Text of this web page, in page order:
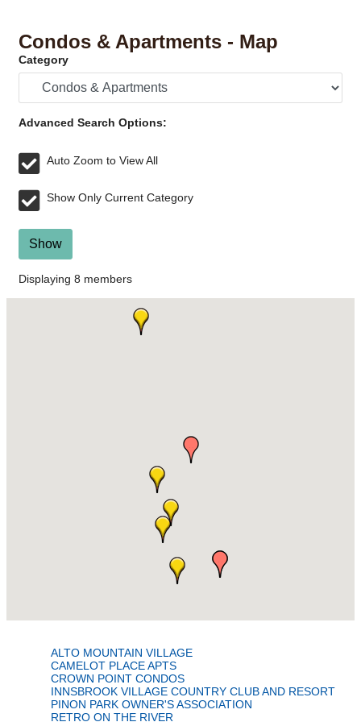
Condos & Apartments - Map
Category
Advanced Search Options:
Auto Zoom to View All
Show Only Current Category
Show
Displaying 8 members
ALTO MOUNTAIN VILLAGE
CAMELOT PLACE APTS
CROWN POINT CONDOS
INNSBROOK VILLAGE COUNTRY CLUB AND RESORT
PINON PARK OWNER'S ASSOCIATION
RETRO ON THE RIVER